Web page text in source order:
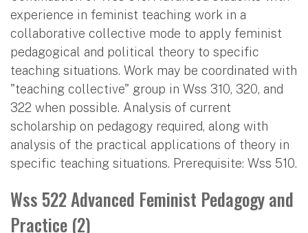
experience in feminist teaching work in a
collaborative collective mode to apply feminist
pedagogical and political theory to specific
teaching situations. Work may be coordinated with
"teaching collective" group in Wss 310, 320, and
322 when possible. Analysis of current
scholarship on pedagogy required, along with
analysis of the practical applications of theory in
specific teaching situations. Prerequisite: Wss 510.
Wss 522 Advanced Feminist Pedagogy and
Practice (2)